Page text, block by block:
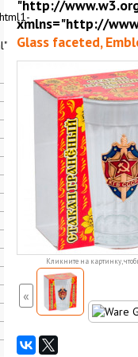
"http://
xmlns="http://
Glass faceted,
Кликните на картинку,
«